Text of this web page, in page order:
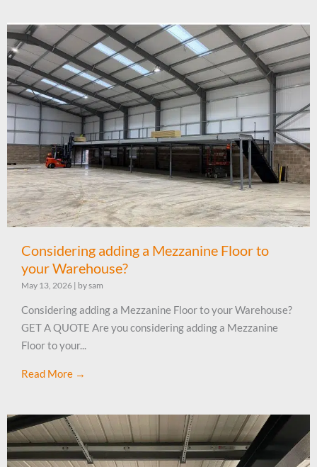
Considering adding a Mezzanine Floor to
your Warehouse?
May 13, 2026 | by sam
Considering adding a Mezzanine Floor to your Warehouse?
GET A QUOTE Are you considering adding a Mezzanine
Floor to your...
Read More →